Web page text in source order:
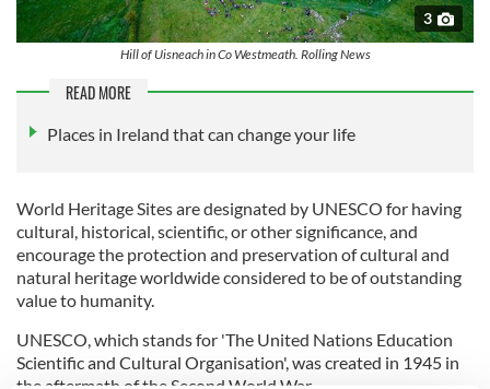
3
Hill of Uisneach in Co Westmeath. Rolling News
READ MORE
Places in Ireland that can change your life
World Heritage Sites are designated by UNESCO for having
cultural, historical, scientific, or other significance, and
encourage the protection and preservation of cultural and
natural heritage worldwide considered to be of outstanding
value to humanity.
UNESCO, which stands for 'The United Nations Education
Scientific and Cultural Organisation', was created in 1945 in
the aftermath of the Second World War.